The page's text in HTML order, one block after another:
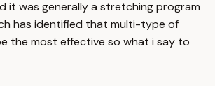
it was generally a stretching program
has identified that multi-type of
the most effective so what i say to